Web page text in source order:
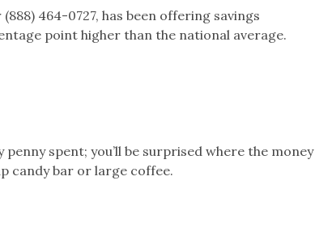
(888) 464-0727, has been offering savings
point higher than the national average.
spent; you’ll be surprised where the money
candy bar or large coffee.